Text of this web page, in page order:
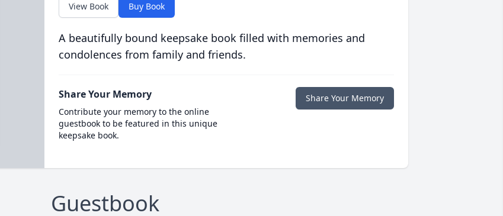
View Book Buy Book
A beautifully bound keepsake book filled with memories and
condolences from family and friends.
Share Your Memory
Contribute your memory to the online
guestbook to be featured in this unique
keepsake book.
Share Your Memory
Guestbook